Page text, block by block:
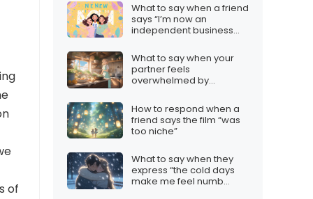
of
What to say when a friend
says “I’m now an
independent business
What to say when your
partner feels
overwhelmed by
How to respond when a
friend says the film “was
too niche”
What to say when they
express “the cold days
make me feel numb